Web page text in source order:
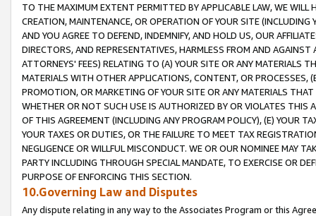
TO THE MAXIMUM EXTENT PERMITTED BY APPLICABLE LAW, WE WILL
CREATION, MAINTENANCE, OR OPERATION OF YOUR SITE (INCLUDING
AND YOU AGREE TO DEFEND, INDEMNIFY, AND HOLD US, OUR
DIRECTORS, AND REPRESENTATIVES, HARMLESS FROM AND
ATTORNEYS' FEES) RELATING TO (A) YOUR SITE OR ANY MATERIALS
MATERIALS WITH OTHER APPLICATIONS, CONTENT, OR PROCESSES,
PROMOTION, OR MARKETING OF YOUR SITE OR ANY MATERIALS
WHETHER OR NOT SUCH USE IS AUTHORIZED BY OR VIOLATES THIS
OF THIS AGREEMENT (INCLUDING ANY PROGRAM POLICY), (E) YOUR
YOUR TAXES OR DUTIES, OR THE FAILURE TO MEET TAX
NEGLIGENCE OR WILLFUL MISCONDUCT. WE OR OUR NOMINEE MAY
PARTY INCLUDING THROUGH SPECIAL MANDATE, TO EXERCISE OR
PURPOSE OF ENFORCING THIS SECTION.
10.Governing Law and Disputes
Any dispute relating in any way to the Associates Program or this